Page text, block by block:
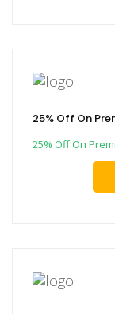
25% Off On
25% Off On